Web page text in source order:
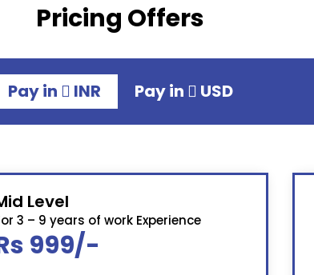
Pricing Offers
Pay in INR Pay in USD
Level
3 – 9 years of work Experience
999/-